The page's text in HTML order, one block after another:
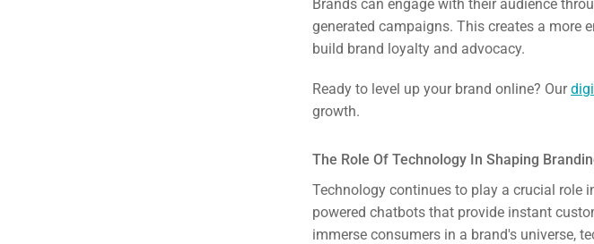
Brands can engage with their audience
generated campaigns. This creates a more
build brand loyalty and advocacy.
Ready to level up your brand online? Our
growth.
The Role Of Technology In Shaping
Technology continues to play a crucial role
powered chatbots that provide instant
immerse consumers in a brand's universe,
Marketing
Web Design
&
Development